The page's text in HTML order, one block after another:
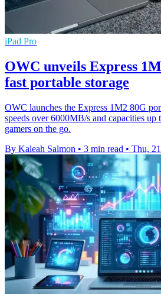
iPad Pro
OWC unveils Express
fast portable storage
OWC launches the Express 1M2 80G
speeds over 6000MB/s and capacities
gamers on the go.
By Kaleah Salmon • 3 min read • Thu,